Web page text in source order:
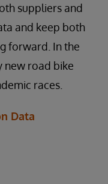
suppliers and
and keep both
forward. In the
new road bike
races.
Data